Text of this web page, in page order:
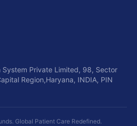
System Private Limited, 98, Sector
Region,Haryana, INDIA, PIN
Global Patient Care Redefined.